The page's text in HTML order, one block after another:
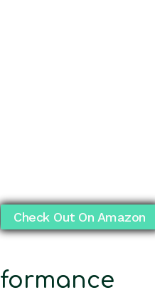
Check Out On Amazon